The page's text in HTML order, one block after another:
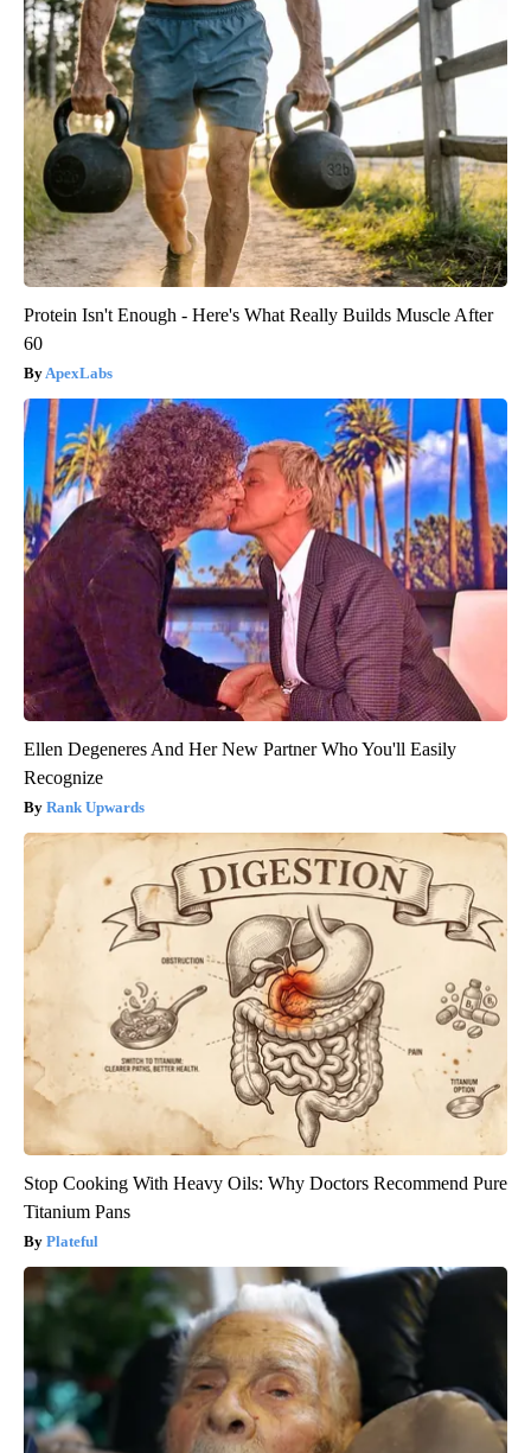
Protein Isn't Enough - Here's What Really Builds Muscle After
60
ApexLabs
Ellen Degeneres And Her New Partner Who You'll Easily
Recognize
Rank Upwards
Stop Cooking With Heavy Oils: Why Doctors Recommend Pure
Titanium Pans
Plateful